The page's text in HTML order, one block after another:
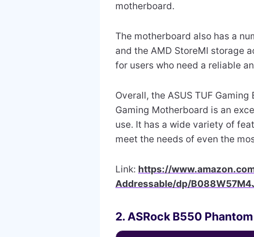
motherboard.
The motherboard also has a
and the AMD StoreMI storage
for users who need a reliable
Overall, the ASUS TUF
Gaming Motherboard is an
use. It has a wide variety of
meet the needs of even the
Link: https://
Addressable/dp/
2. ASRock B550